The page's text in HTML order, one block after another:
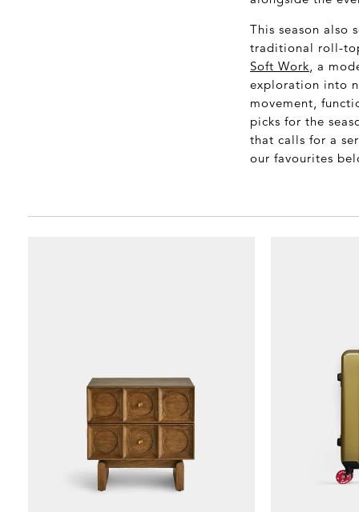
This season also
traditional roll-
Soft Work, a
exploration into
movement,
picks for the
that calls for a
our favourites